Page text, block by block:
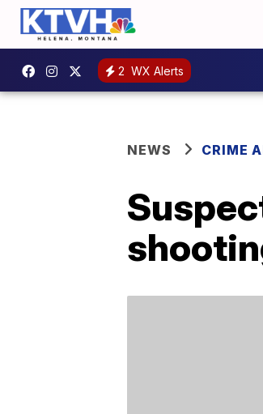
2 WX Alerts
NEWS CRIME